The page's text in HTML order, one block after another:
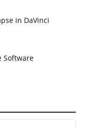
in DaVinci
Software